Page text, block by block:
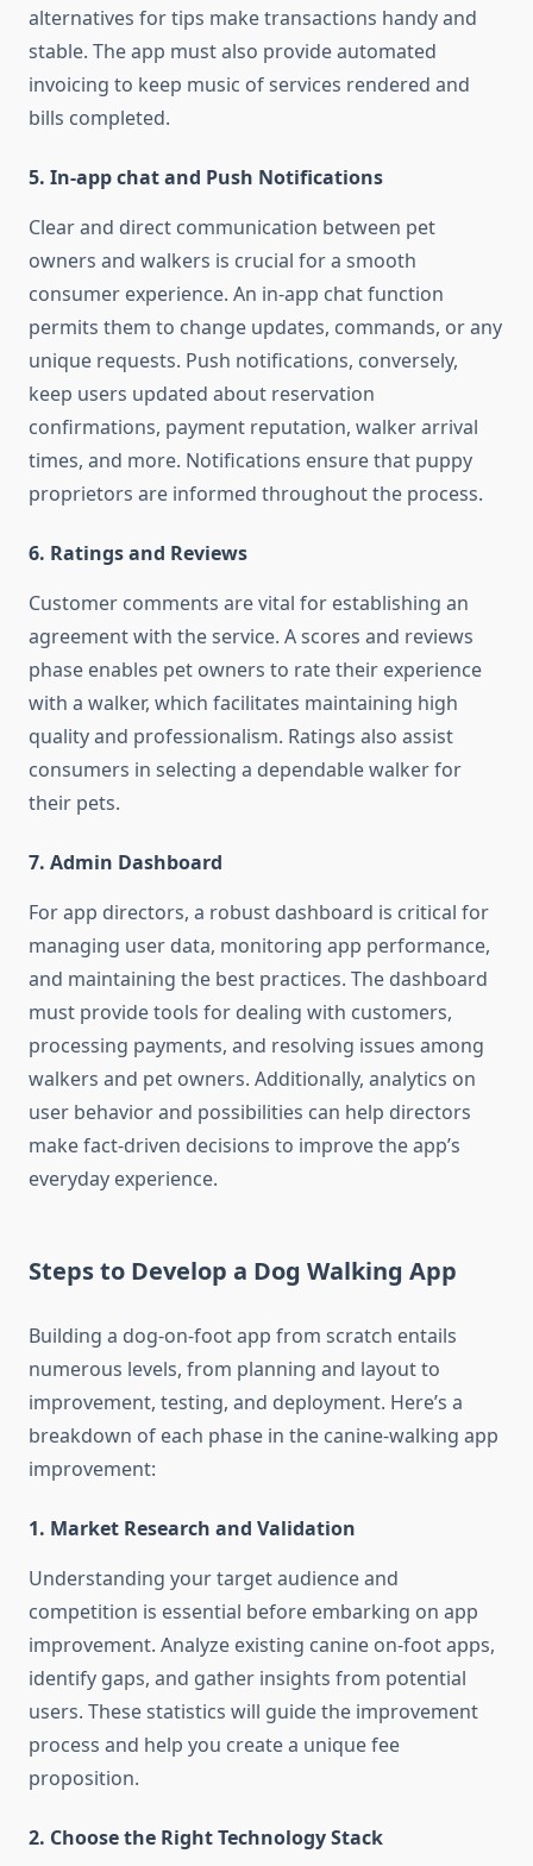
alternatives for tips make transactions handy and
stable. The app must also provide automated
invoicing to keep music of services rendered and
bills completed.
5. In-app chat and Push Notifications
Clear and direct communication between pet
owners and walkers is crucial for a smooth
consumer experience. An in-app chat function
permits them to change updates, commands, or any
unique requests. Push notifications, conversely,
keep users updated about reservation
confirmations, payment reputation, walker arrival
times, and more. Notifications ensure that puppy
proprietors are informed throughout the process.
6. Ratings and Reviews
Customer comments are vital for establishing an
agreement with the service. A scores and reviews
phase enables pet owners to rate their experience
with a walker, which facilitates maintaining high
quality and professionalism. Ratings also assist
consumers in selecting a dependable walker for
their pets.
7. Admin Dashboard
For app directors, a robust dashboard is critical for
managing user data, monitoring app performance,
and maintaining the best practices. The dashboard
must provide tools for dealing with customers,
processing payments, and resolving issues among
walkers and pet owners. Additionally, analytics on
user behavior and possibilities can help directors
make fact-driven decisions to improve the app’s
everyday experience.
Steps to Develop a Dog Walking App
Building a dog-on-foot app from scratch entails
numerous levels, from planning and layout to
improvement, testing, and deployment. Here’s a
breakdown of each phase in the canine-walking app
improvement:
1. Market Research and Validation
Understanding your target audience and
competition is essential before embarking on app
improvement. Analyze existing canine on-foot apps,
identify gaps, and gather insights from potential
users. These statistics will guide the improvement
process and help you create a unique fee
proposition.
2. Choose the Right Technology Stack